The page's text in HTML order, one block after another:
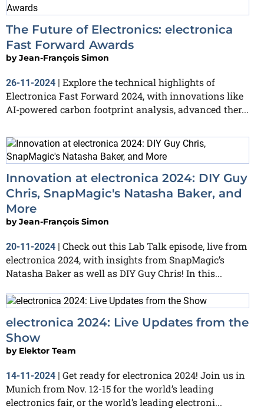
The Future of Electronics: electronica
Fast Forward Awards
byJean-François Simon
26-11-2024 | Explore the technical highlights of
Electronica Fast Forward 2024, with innovations like
AI-powered carbon footprint analysis, advanced ther...
Innovation at electronica 2024: DIY Guy
Chris, SnapMagic's Natasha Baker, and
More
byJean-François Simon
20-11-2024 | Check out this Lab Talk episode, live from
electronica 2024, with insights from SnapMagic’s
Natasha Baker as well as DIY Guy Chris! In this...
electronica 2024: Live Updates from the
Show
by Elektor Team
14-11-2024 | Get ready for electronica 2024! Join us in
Munich from Nov. 12-15 for the world’s leading
electronics fair, or the world’s leading electroni...